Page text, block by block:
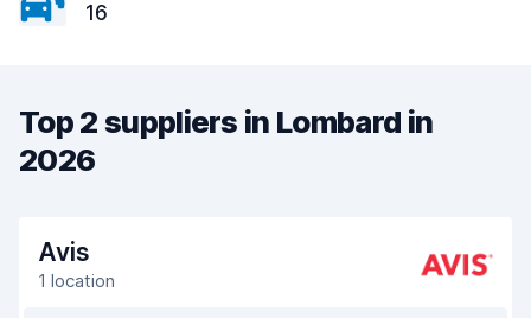
16
Top 2 suppliers in Lombard in
2026
Avis
1 location